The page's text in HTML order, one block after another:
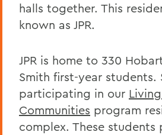
halls together. This
known as JPR.
JPR is home to 330
Smith first-year students.
participating in our
Communities program
complex. These